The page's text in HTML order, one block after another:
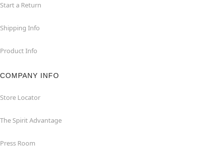
Start a Return
Shipping Info
Product Info
COMPANY INFO
Store Locator
The Spirit Advantage
Press Room